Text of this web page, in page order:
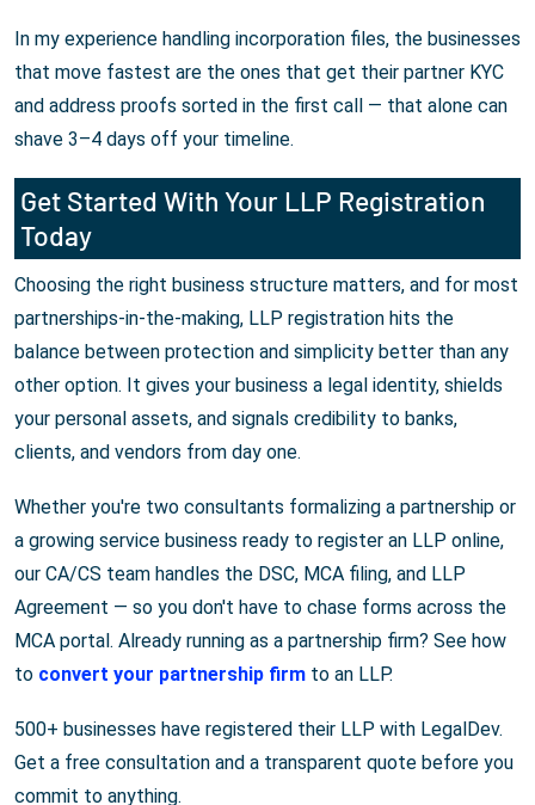
In my experience handling incorporation files, the businesses
that move fastest are the ones that get their partner KYC
and address proofs sorted in the first call — that alone can
shave 3–4 days off your timeline.
Get Started With Your LLP Registration
Today
Choosing the right business structure matters, and for most
partnerships-in-the-making, LLP registration hits the
balance between protection and simplicity better than any
other option. It gives your business a legal identity, shields
your personal assets, and signals credibility to banks,
clients, and vendors from day one.
Whether you're two consultants formalizing a partnership or
a growing service business ready to register an LLP online,
our CA/CS team handles the DSC, MCA filing, and LLP
Agreement — so you don't have to chase forms across the
MCA portal. Already running as a partnership firm? See how
to convert your partnership firm to an LLP.
500+ businesses have registered their LLP with LegalDev.
Get a free consultation and a transparent quote before you
commit to anything.